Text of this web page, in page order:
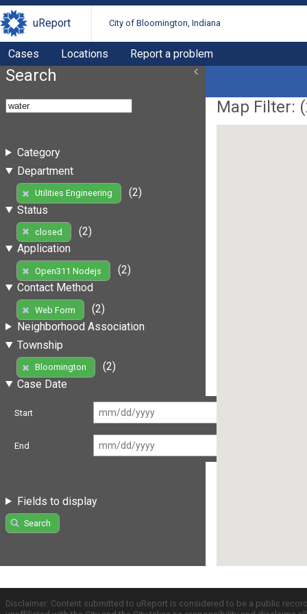
uReport City of Bloomington, Indiana
Cases Locations Report a problem
Search
Category
Department
Utilities Engineering
(2)
Status
closed
(2)
Application
Open311 Nodejs
(2)
Contact Method
Web Form
(2)
Neighborhood Association
Township
Bloomington
(2)
Case Date
Start
End
Fields to display
Search
Map Filter: (
Disclaimer: Content submitted to uReport is considered to be a public